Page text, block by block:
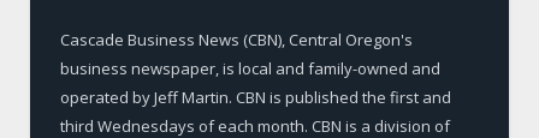
Cascade Business News (CBN), Central Oregon's
business newspaper, is local and family-owned and
operated by Jeff Martin. CBN is published the first and
third Wednesdays of each month. CBN is a division of